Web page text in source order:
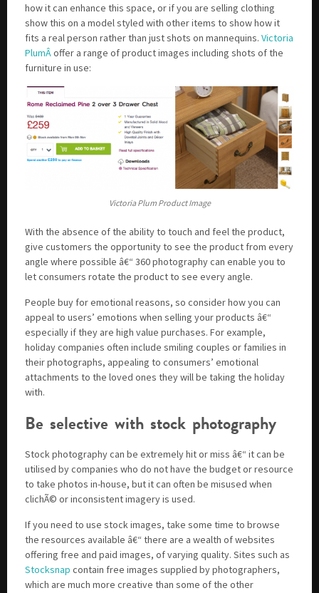
how it can enhance this space, or if you are selling clothing
show this on a model styled with other items to show how it
fits a real person rather than just shots on mannequins. Victoria
PlumÂoffer a range of product images including shots of the
furniture in use:
Victoria Plum Product Image
With the absence of the ability to touch and feel the product,
give customers the opportunity to see the product from every
angle where possible â€“ 360 photography can enable you to
let consumers rotate the product to see every angle.
People buy for emotional reasons, so consider how you can
appeal to users’ emotions when selling your products â€“
especially if they are high value purchases. For example,
holiday companies often include smiling couples or families in
their photographs, appealing to consumers’ emotional
attachments to the loved ones they will be taking the holiday
with.
Be selective with stock photography
Stock photography can be extremely hit or miss â€“ it can be
utilised by companies who do not have the budget or resource
to take photos in-house, but it can often be misused when
clichÃ© or inconsistent imagery is used.
If you need to use stock images, take some time to browse
the resources available â€“ there are a wealth of websites
offering free and paid images, of varying quality. Sites such as
Stocksnap contain free images supplied by photographers,
which are much more creative than some of the other